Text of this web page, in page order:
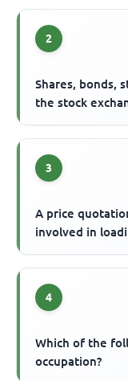
2
Shares, bonds,
the stock
3
A price
involved in
4
Which of the
occupation?